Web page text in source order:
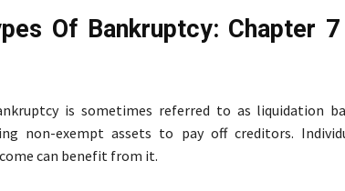
Of Bankruptcy: Chapter
is sometimes referred to as liquidation
non-exempt assets to pay off creditors.
can benefit from it.